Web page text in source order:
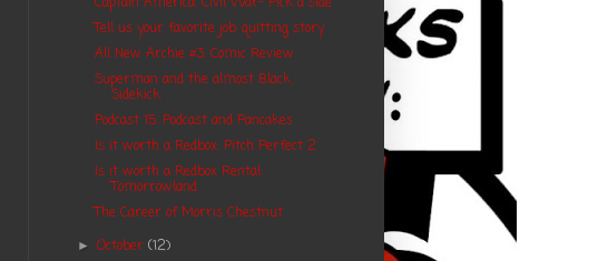
Tell us your favorite job quitting story
All New Archie #3: Comic Review
Superman and the almost Black
Sidekick
Podcast 15: Podcast and Pancakes
Is it worth a Redbox: Pitch Perfect 2
Is it worth a Redbox Rental:
Tomorrowland
The Career of Morris Chestnut
►October(12)